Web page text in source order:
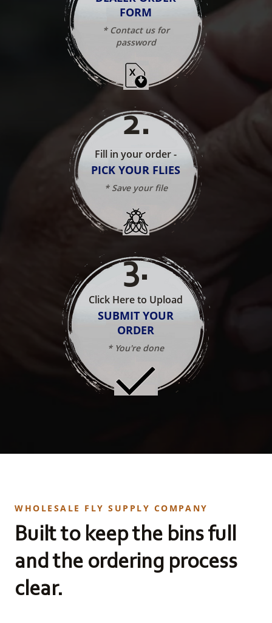
FORM
* Contact us for
password
2.
Fill in your order -
PICK YOUR FLIES
* Save your file
3.
Click Here to Upload
SUBMIT YOUR
ORDER
* You're done
WHOLESALE FLY SUPPLY COMPANY
Built to keep the bins full
and the ordering process
clear.